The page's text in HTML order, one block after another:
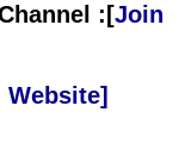
:[Join